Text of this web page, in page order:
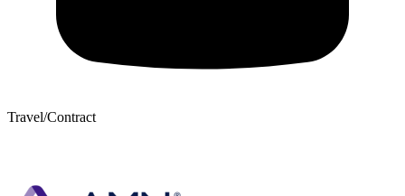
Travel/Contract